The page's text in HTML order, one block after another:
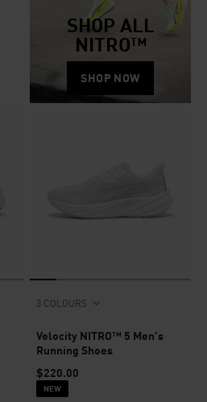
SHOP ALL
NITRO™
SHOP NOW
3 COLOURS
Velocity NITRO™ 5 Men's
Running Shoes
$220.00
NEW